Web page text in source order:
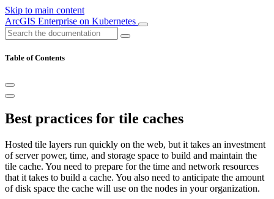
Skip to main content
ArcGIS Enterprise on Kubernetes
Table of Contents
Best practices for tile caches
Hosted tile layers run quickly on the web, but it takes an investment
of server power, time, and storage space to build and maintain the
tile cache. You need to prepare for the time and network resources
that it takes to build a cache. You also need to anticipate the amount
of disk space the cache will use on the nodes in your organization.